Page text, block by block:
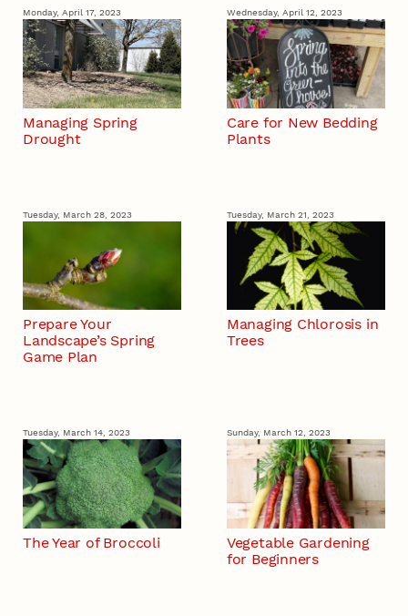
Monday, April 17, 2023
Managing Spring
Drought
Wednesday, April 12, 2023
Care for New Bedding
Plants
Tuesday, March 28, 2023
Prepare Your
Landscape’s Spring
Game Plan
Tuesday, March 21, 2023
Managing Chlorosis in
Trees
Tuesday, March 14, 2023
The Year of Broccoli
Sunday, March 12, 2023
Vegetable Gardening
for Beginners